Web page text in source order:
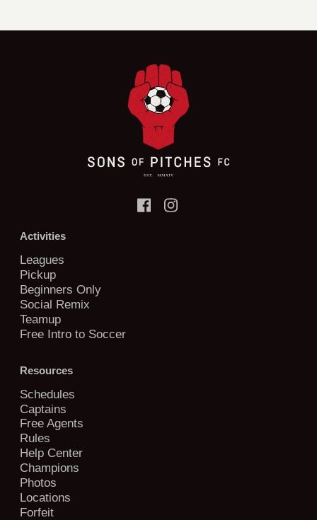
Activities
Leagues
Pickup
Beginners Only
Social Remix
Teamup
Free Intro to Soccer
Resources
Schedules
Captains
Free Agents
Rules
Help Center
Champions
Photos
Locations
Forfeit